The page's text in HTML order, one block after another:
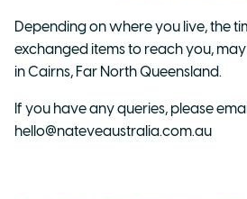
Depending on where you live, the
exchanged items to reach you,
in Cairns, Far North Queensland.
If you have any queries, please
hello@nateveaustralia.com.au